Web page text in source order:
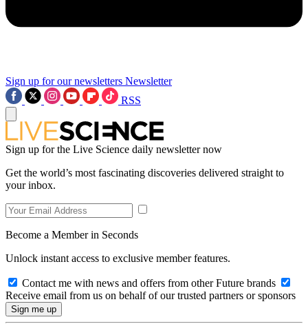
Sign up for our newsletters Newsletter
RSS
Sign up for the Live Science daily newsletter now
Get the world’s most fascinating discoveries delivered straight to
your inbox.
Become a Member in Seconds
Unlock instant access to exclusive member features.
Contact me with news and offers from other Future brands
Receive email from us on behalf of our trusted partners or sponsors